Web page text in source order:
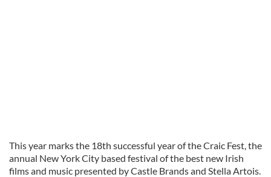
This year marks the 18th successful year of the Craic Fest, the
annual New York City based festival of the best new Irish
films and music presented by Castle Brands and Stella Artois.